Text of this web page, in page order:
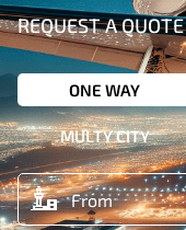
REQUEST A QUOTE
ONE WAY
MULTY CITY